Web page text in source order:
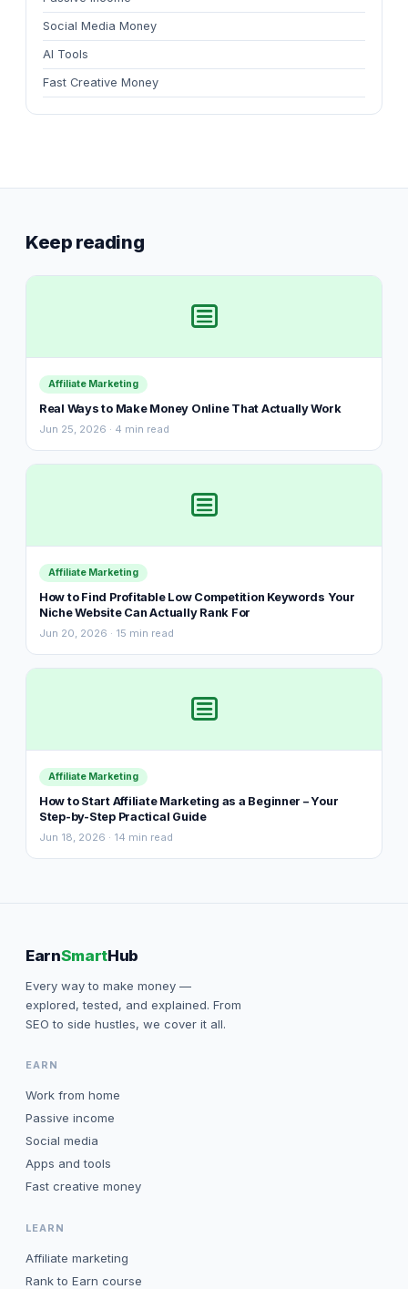
Social Media Money
AI Tools
Fast Creative Money
Keep reading
Affiliate Marketing
Real Ways to Make Money Online That Actually Work
Jun 25, 2026 · 4 min read
Affiliate Marketing
How to Find Profitable Low Competition Keywords Your
Niche Website Can Actually Rank For
Jun 20, 2026 · 15 min read
Affiliate Marketing
How to Start Affiliate Marketing as a Beginner – Your
Step-by-Step Practical Guide
Jun 18, 2026 · 14 min read
EarnSmartHub
Every way to make money —
explored, tested, and explained. From
SEO to side hustles, we cover it all.
EARN
Work from home
Passive income
Social media
Apps and tools
Fast creative money
LEARN
Affiliate marketing
Rank to Earn course